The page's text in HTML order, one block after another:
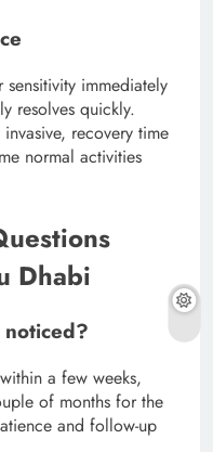
immediately
resolves quickly.
recovery time
normal activities
Dhabi
a few weeks,
of months for the
and follow-up